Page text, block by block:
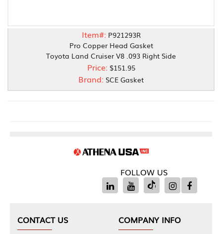
Item#: P921293R
Pro Copper Head Gasket
Toyota Land Cruiser V8 .093 Right Side
Price: $151.95
Brand: SCE Gasket
FOLLOW US
CONTACT US
COMPANY INFO